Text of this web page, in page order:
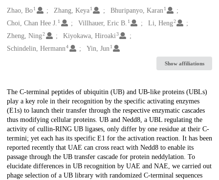
Creators
Zhao, Bo1 Zhang, Keya 1 Bhuripanyo, Karan 1
Choi, Chan Hee J. 1 Villhauer, Eric B. 1 Li, Heng2
Zheng, Ning2 Kiyokawa, Hiroaki3
Schindelin, Hermann4 Yin, Jun 1
Show affiliations
Description
The C-terminal peptides of ubiquitin (UB) and UB-like proteins (UBLs)
play a key role in their recognition by the specific activating enzymes
(E1s) to launch their transfer through the respective enzymatic cascades
thus modifying cellular proteins. UB and Nedd8, a UBL regulating the
activity of cullin-RING UB ligases, only differ by one residue at their C-
termini; yet each has its specific E1 for the activation reaction. It has been
reported recently that UAE can cross react with Nedd8 to enable its
passage through the UB transfer cascade for protein neddylation. To
elucidate differences in UB recognition by UAE and NAE, we carried out
phage selection of a UB library with randomized C-terminal sequences